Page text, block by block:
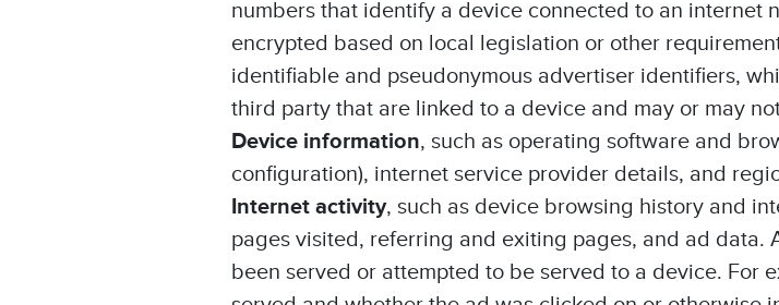
numbers that identify a device connected to an internet
encrypted based on local legislation or other
identifiable and pseudonymous advertiser identifiers,
third party that are linked to a device and may or may
Device information, such as operating software and
configuration), internet service provider details, and
Internet activity, such as device browsing history and
pages visited, referring and exiting pages, and ad data.
been served or attempted to be served to a device. For